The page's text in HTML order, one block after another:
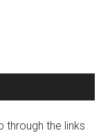
through the links